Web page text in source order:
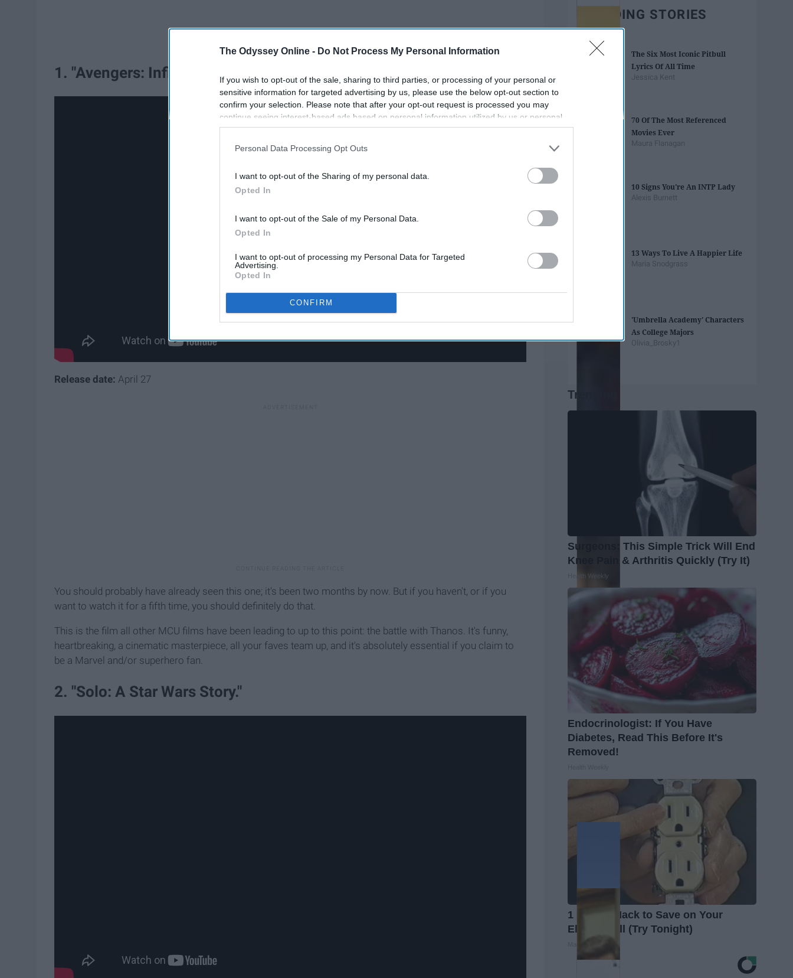
The Odyssey Online - Do Not Process My Personal Information
If you wish to opt-out of the sale, sharing to third parties, or processing of your personal or
sensitive information for targeted advertising by us, please use the below opt-out section to
confirm your selection. Please note that after your opt-out request is processed you may
continue seeing interest-based ads based on personal information utilized by us or personal
information disclosed to third parties prior to your opt-out. You may separately opt-out of the
participants. This information may also be disclosed by us to third parties on the
IAB’s List of
Personal Data Processing Opt Outs
I want to opt-out of the Sharing of my personal data.
Opted In
I want to opt-out of the Sale of my Personal Data.
Opted In
I want to opt-out of processing my Personal Data for Targeted
Advertising.
Opted In
CONFIRM
1. "Avengers: Infinity War."
Release date: April 27
You should probably have already seen this one; it's been two months by now. But if you haven't, or if you
want to watch it for a fifth time, you should definitely do that.
This is the film all other MCU films have been leading to up to this point: the battle with Thanos. It's funny,
heartbreaking, a cinematic masterpiece, all your faves team up, and it's absolutely essential if you claim to
be a Marvel and/or superhero fan.
2. "Solo: A Star Wars Story."
TRENDING STORIES
The Six Most Iconic Pitbull
Lyrics Of All Time
Jessica Kent
70 Of The Most Referenced
Movies Ever
Maura Flanagan
10 Signs You're An INTP Lady
Alexis Burnett
13 Ways To Live A Happier Life
Maria Snodgrass
'Umbrella Academy' Characters
As College Majors
Olivia_Brosky1
Trending
Surgeons: This Simple Trick Will End
Knee Pain & Arthritis Quickly (Try It)
Health Weekly
Endocrinologist: If You Have
Diabetes, Read This Before It's
Removed!
1 Simple Hack to Save on Your
Electric Bill (Try Tonight)